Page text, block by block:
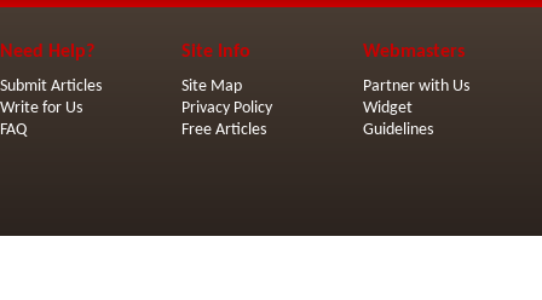
Need Help?
Submit Articles
Write for Us
FAQ
Site Info
Site Map
Privacy Policy
Free Articles
Webmasters
Partner with Us
Widget
Guidelines